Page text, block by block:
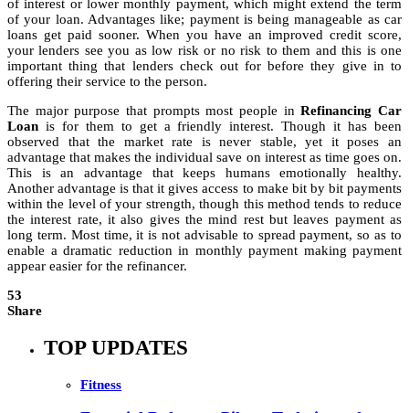
of interest or lower monthly payment, which might extend the term
of your loan. Advantages like; payment is being manageable as car
loans get paid sooner. When you have an improved credit score,
your lenders see you as low risk or no risk to them and this is one
important thing that lenders check out for before they give in to
offering their service to the person.
The major purpose that prompts most people inRefinancing Car
Loan is for them to get a friendly interest. Though it has been
observed that the market rate is never stable, yet it poses an
advantage that makes the individual save on interest as time goes on.
This is an advantage that keeps humans emotionally healthy.
Another advantage is that it gives access to make bit by bit payments
within the level of your strength, though this method tends to reduce
the interest rate, it also gives the mind rest but leaves payment as
long term. Most time, it is not advisable to spread payment, so as to
enable a dramatic reduction in monthly payment making payment
appear easier for the refinancer.
53
Share
TOP UPDATES
Fitness